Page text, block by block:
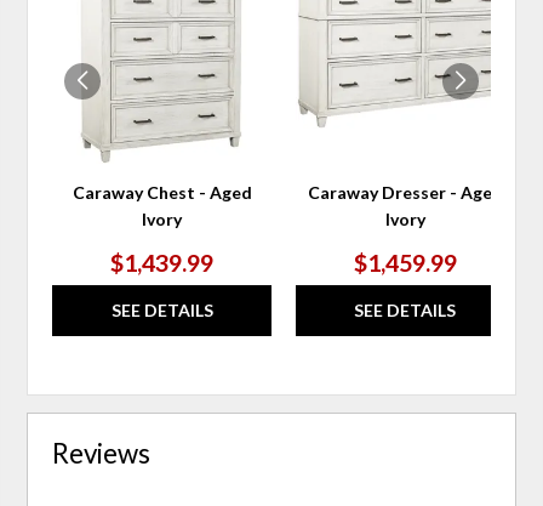
Caraway Chest - Aged
Ivory
$1,439.99
SEE DETAILS
WISHLIST
Caraway Dresser - Aged
Ivory
$1,459.99
SEE DETAILS
Reviews